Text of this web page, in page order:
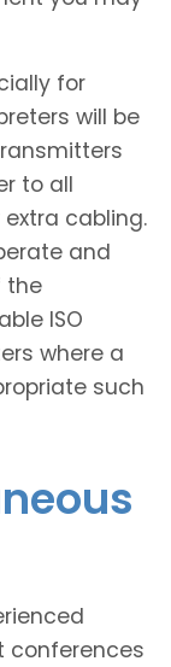
for
will be
to all
cabling.
and
the
ISO
where a
such
conferences